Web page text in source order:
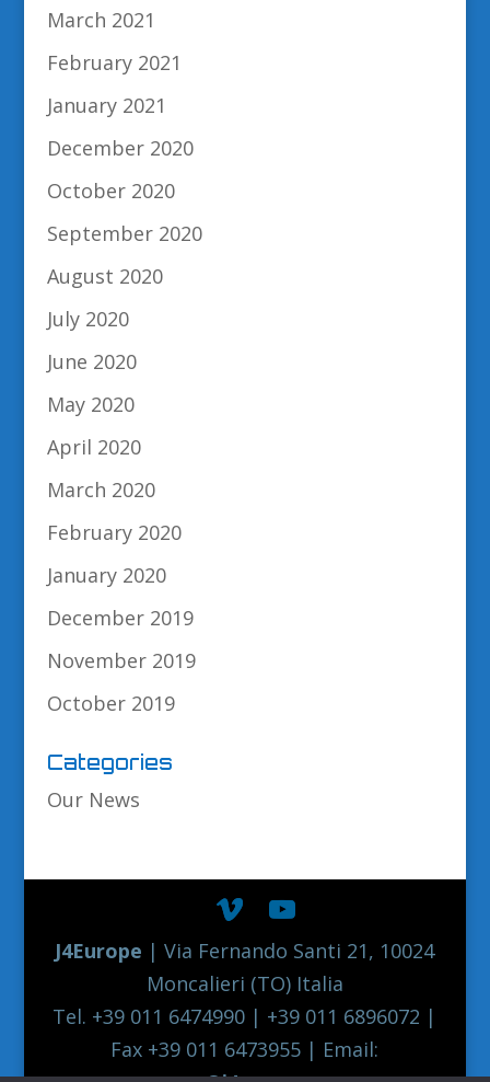
March 2021
February 2021
January 2021
December 2020
October 2020
September 2020
August 2020
July 2020
June 2020
May 2020
April 2020
March 2020
February 2020
January 2020
December 2019
November 2019
October 2019
Categories
Our News
J4Europe | Via Fernando Santi 21, 10024
Moncalieri (TO) Italia
Tel. +39 011 6474990 | +39 011 6896072 |
Fax +39 011 6473955 | Email: